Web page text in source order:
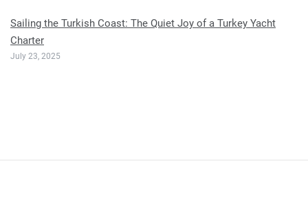
Sailing the Turkish Coast: The Quiet Joy of a Turkey Yacht
Charter
July 23, 2025